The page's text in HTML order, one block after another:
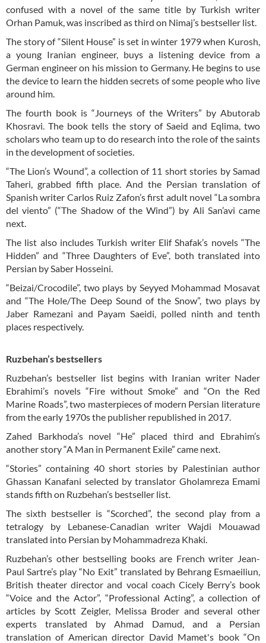
confused with a novel of the same title by Turkish writer
Orhan Pamuk, was inscribed as third on Nimaj’s bestseller list.
The story of “Silent House” is set in winter 1979 when Kurosh,
a young Iranian engineer, buys a listening device from a
German engineer on his mission to Germany. He begins to use
the device to learn the hidden secrets of some people who live
around him.
The fourth book is “Journeys of the Writers” by Abutorab
Khosravi. The book tells the story of Saeid and Eqlima, two
scholars who team up to do research into the role of the saints
in the development of societies.
“The Lion’s Wound”, a collection of 11 short stories by Samad
Taheri, grabbed fifth place. And the Persian translation of
Spanish writer Carlos Ruiz Zafon’s first adult novel “La sombra
del viento” (“The Shadow of the Wind”) by Ali San’avi came
next.
The list also includes Turkish writer Elif Shafak’s novels “The
Hidden” and “Three Daughters of Eve”, both translated into
Persian by Saber Hosseini.
“Beizai/Crocodile”, two plays by Seyyed Mohammad Mosavat
and “The Hole/The Deep Sound of the Snow”, two plays by
Jaber Ramezani and Payam Saeidi, polled ninth and tenth
places respectively.
Ruzbehan’s bestsellers
Ruzbehan’s bestseller list begins with Iranian writer Nader
Ebrahimi’s novels “Fire without Smoke” and “On the Red
Marine Roads”, two masterpieces of modern Persian literature
from the early 1970s the publisher republished in 2017.
Zahed Barkhoda’s novel “He” placed third and Ebrahim’s
another story “A Man in Permanent Exile” came next.
“Stories” containing 40 short stories by Palestinian author
Ghassan Kanafani selected by translator Gholamreza Emami
stands fifth on Ruzbehan’s bestseller list.
The sixth bestseller is “Scorched”, the second play from a
tetralogy by Lebanese-Canadian writer Wajdi Mouawad
translated into Persian by Mohammadreza Khaki.
Ruzbehan’s other bestselling books are French writer Jean-
Paul Sartre’s play “No Exit” translated by Behrang Esmaeiliun,
British theater director and vocal coach Cicely Berry’s book
“Voice and the Actor”, “Professional Acting”, a collection of
articles by Scott Zeigler, Melissa Broder and several other
experts translated by Ahmad Damud, and a Persian
translation of American director David Mamet's book “On